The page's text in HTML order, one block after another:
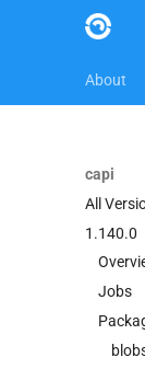
About
capi
All
1.140.0
Jobs
bbr-